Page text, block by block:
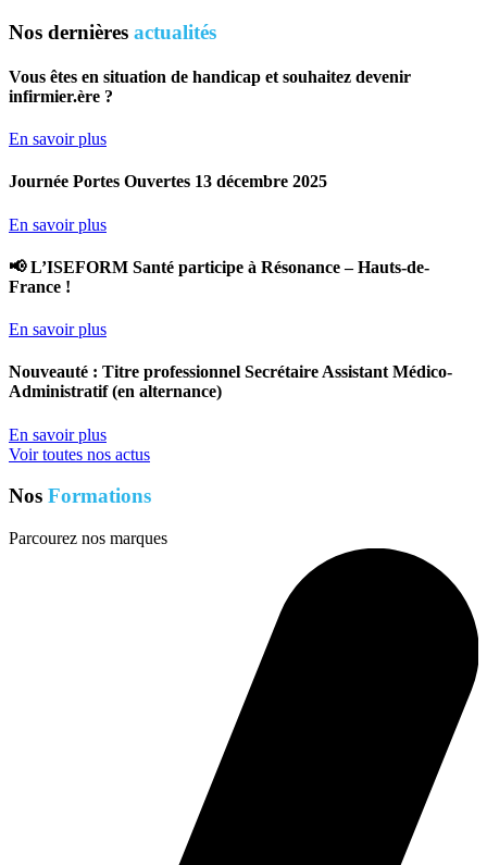
Nos dernières actualités
Vous êtes en situation de handicap et souhaitez devenir
infirmier.ère ?
En savoir plus
Journée Portes Ouvertes 13 décembre 2025
En savoir plus
📢 L’ISEFORM Santé participe à Résonance – Hauts-de-
France !
En savoir plus
Nouveauté : Titre professionnel Secrétaire Assistant Médico-
Administratif (en alternance)
En savoir plus
Voir toutes nos actus
Nos Formations
Parcourez nos marques